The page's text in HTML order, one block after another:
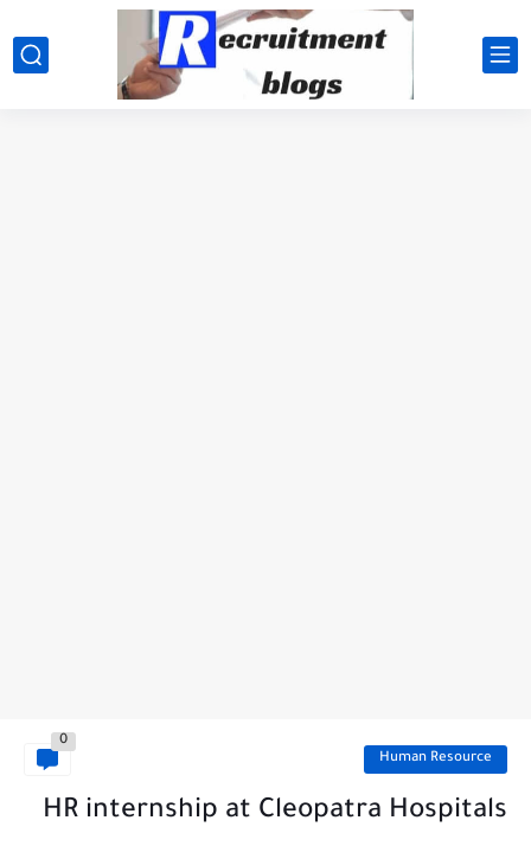
google.com, pub-2091334367487754, DIRECT, f08c47fec0942fa0
Human Resource
0
HR internship at Cleopatra Hospitals